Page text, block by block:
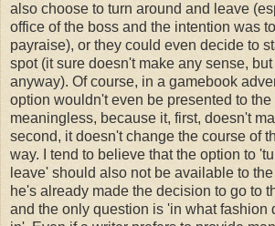
also choose to turn around and leave
office of the boss and the intention was
payraise), or they could even decide to
spot (it sure doesn't make any sense,
anyway). Of course, in a gamebook
option wouldn't even be presented to
meaningless, because it, first, doesn't
second, it doesn't change the course of
way. I tend to believe that the option to
leave' should also not be available to
he's already made the decision to go to
and the only question is 'in what fashion